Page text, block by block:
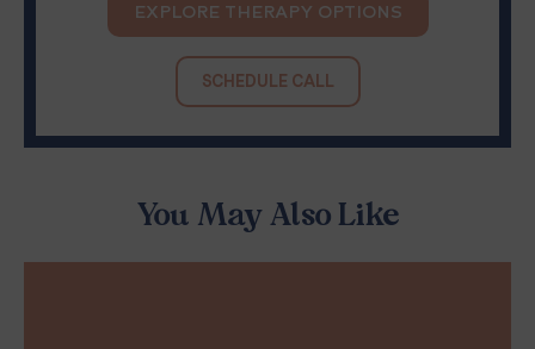
You May Also Like
EXPLORE THERAPY OPTIONS
SCHEDULE CALL